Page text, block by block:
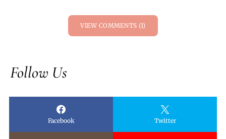
VIEW COMMENTS (1)
Follow Us
Facebook Twitter